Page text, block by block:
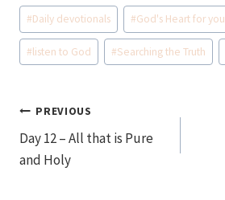
Post
Tags:
#Daily devotionals #God's Heart for you
#listen to God #Searching the Truth
Post
navigation
PREVIOUS
Day 12 – All that is Pure
and Holy